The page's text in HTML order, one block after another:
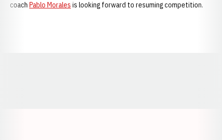
coach Pablo Morales is looking forward to resuming competition.